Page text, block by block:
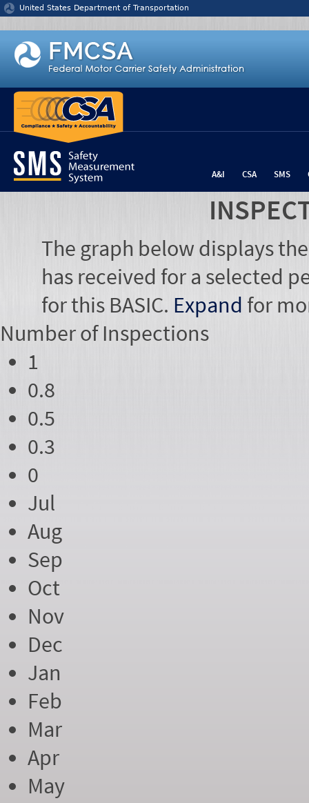
Jump to content
United States Department of Transportation
A&I CSA SMS
The graph below displays
has received for a selected
for this BASIC. Expand for
Number of Inspections
1
0.8
0.5
0.3
0
Jul
Aug
Sep
Oct
Nov
Dec
Jan
Feb
Mar
Apr
May